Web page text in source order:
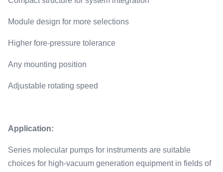
Module design for more selections
Higher fore-pressure tolerance
Any mounting position
Adjustable rotating speed
Application:
Series molecular pumps for instruments are suitable
choices for high-vacuum generation equipment in fields of